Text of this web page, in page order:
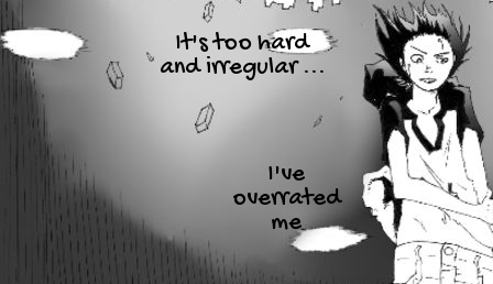
It's too hard
and irregular ...
I've
overrated
me